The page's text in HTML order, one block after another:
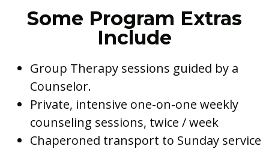
Some Program Extras
Include
Group Therapy sessions guided by a
Counselor.
Private, intensive one-on-one weekly
counseling sessions, twice / week
Chaperoned transport to Sunday service